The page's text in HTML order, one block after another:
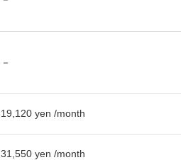
－
19,120 yen /month
31,550 yen /month